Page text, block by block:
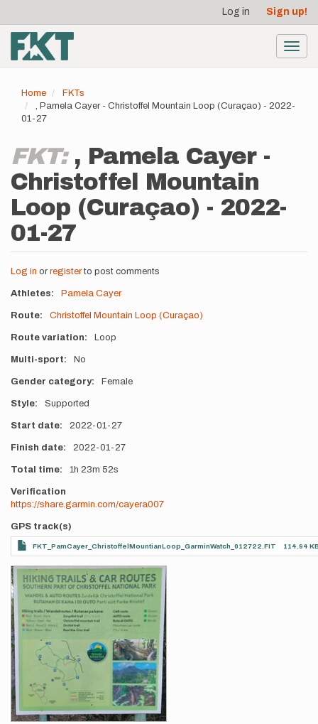
main
content
account
menu
Log in Sign up!
Home
FKTs
, Pamela Cayer - Christoffel Mountain Loop (Curaçao) - 2022-
01-27
FKT: , Pamela Cayer -
Christoffel Mountain
Loop (Curaçao) - 2022-
01-27
Log in or registerto post comments
Athletes Pamela Cayer
Route Christoffel Mountain Loop (Curaçao)
Route variation Loop
Multi-sport No
Gender category Female
Style Supported
Start date 2022-01-27
Finish date 2022-01-27
Total time 1h 23m 52s
Verification
https://share.garmin.com/cayera007
GPS track(s)
FKT_PamCayer_ChristoffelMountianLoop_GarminWatch_012722.FIT 114.94
Photos